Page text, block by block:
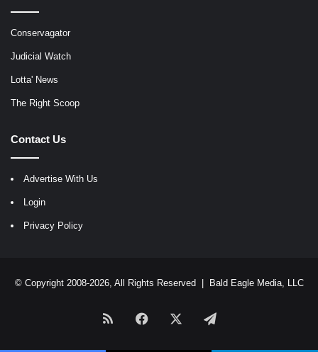
Conservagator
Judicial Watch
Lotta' News
The Right Scoop
Contact Us
Advertise With Us
Login
Privacy Policy
© Copyright 2008-2026, All Rights Reserved | Bald Eagle Media, LLC
RSS Facebook Telegram